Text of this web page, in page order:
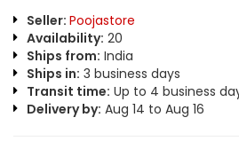
Seller: Poojastore
Availability: 20
Ships from: India
Ships in: 3 business days
Transit time: Up to 4 business
Delivery by: Aug 14 to Aug 16